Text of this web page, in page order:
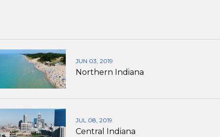
JUN 03, 2019
Northern Indiana
JUL 08, 2019
Central Indiana